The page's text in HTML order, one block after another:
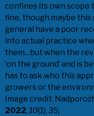
confines its own scope
fine, though maybe this
general have a poor
into actual practice
them…but when the
‘on the ground’ and is
has to ask who this
growers or the
Image credit:
2022, 10(1), 35;